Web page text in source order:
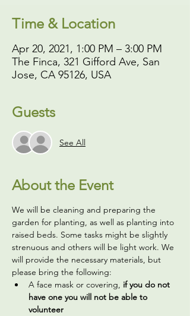
Time & Location
Apr 20, 2021, 1:00 PM – 3:00 PM
The Finca, 321 Gifford Ave, San
Jose, CA 95126, USA
Guests
See All
About the Event
We will be cleaning and preparing the
garden for planting, as well as planting into
raised beds. Some tasks might be slightly
strenuous and others will be light work. We
will provide the necessary materials, but
please bring the following:
A face mask or covering, if you do not
have one you will not be able to
volunteer